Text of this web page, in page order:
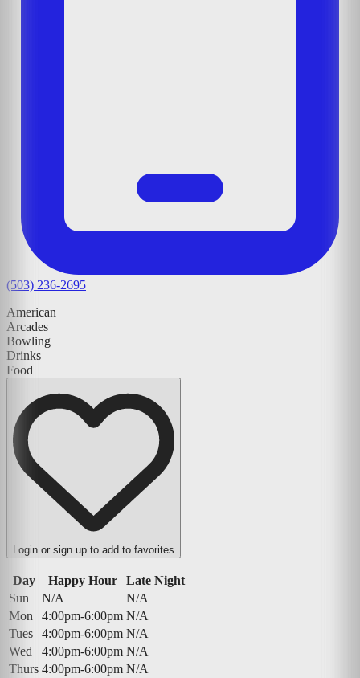
(503) 236-2695
American
Arcades
Bowling
Drinks
Food
Login or sign up to add to favorites
Day Happy Hour
Late Night
Sun
N/A
N/A
Mon
4:00pm-6:00pm N/A
Tues
4:00pm-6:00pm N/A
Wed
4:00pm-6:00pm N/A
Thurs 4:00pm-6:00pm N/A